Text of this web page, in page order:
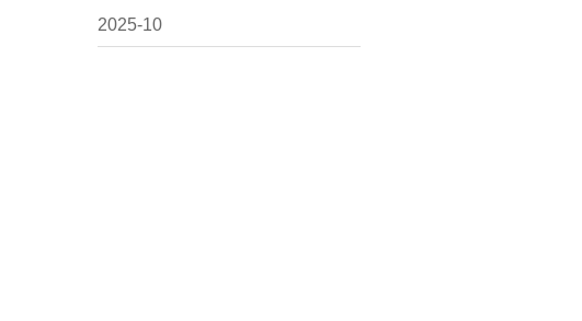
2025-10